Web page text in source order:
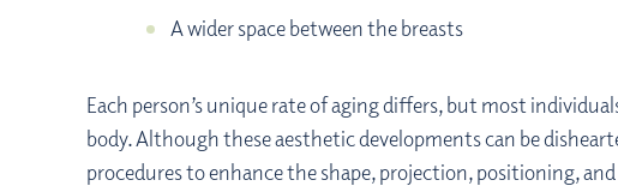
A wider space between the breasts
Each person’s unique rate of aging differs, but most
body. Although these aesthetic developments can be
procedures to enhance the shape, projection, positioning,